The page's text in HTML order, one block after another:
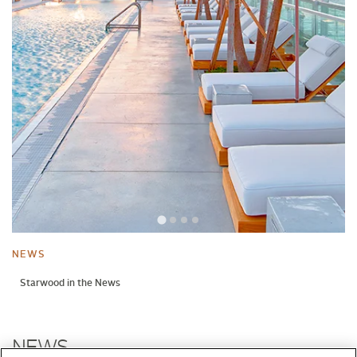
NEWS
Starwood in the News
NEWS